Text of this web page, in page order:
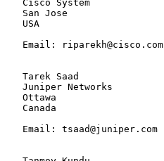
   Cisco System
   San Jose
   USA
   Email: riparekh@cisco.com
   Tarek Saad
   Juniper Networks
   Ottawa
   Canada
   Email: tsaad@juniper.com